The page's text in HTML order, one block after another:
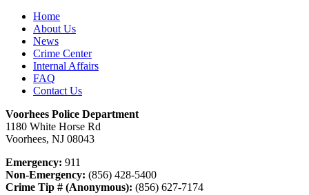
Home
About Us
News
Crime Center
Internal Affairs
FAQ
Contact Us
Voorhees Police Department
1180 White Horse Rd
Voorhees, NJ 08043
Emergency: 911
Non-Emergency: (856) 428-5400
Crime Tip # (Anonymous): (856) 627-7174